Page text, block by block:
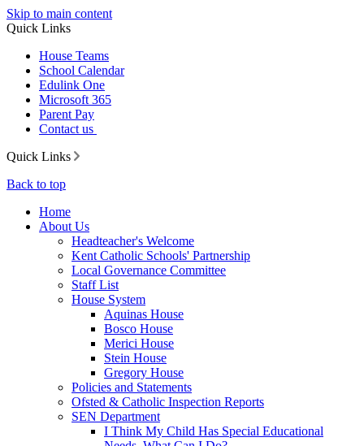
Skip to main content
Quick Links
House Teams
School Calendar
Edulink One
Microsoft 365
Parent Pay
Contact us
Quick Links
Back to top
Home
About Us
Headteacher's Welcome
Kent Catholic Schools' Partnership
Local Governance Committee
Staff List
House System
Aquinas House
Bosco House
Merici House
Stein House
Gregory House
Policies and Statements
Ofsted & Catholic Inspection Reports
SEN Department
I Think My Child Has Special Educational